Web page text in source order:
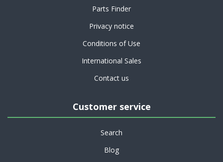
Parts Finder
Privacy notice
Conditions of Use
International Sales
Contact us
Customer service
Search
Blog